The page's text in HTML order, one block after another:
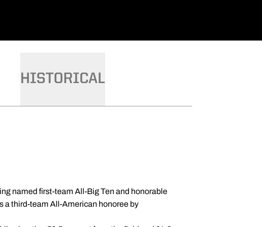
HISTORICAL
named first-team All-Big Ten and honorable
a third-team All-American honoree by